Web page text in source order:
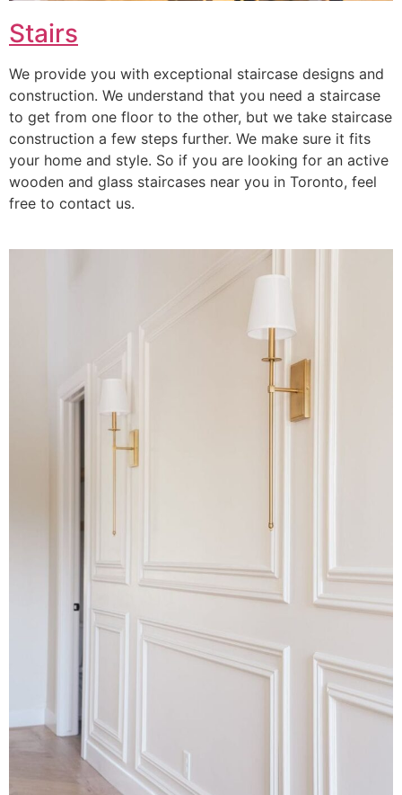
Stairs
We provide you with exceptional staircase designs and
construction. We understand that you need a staircase
to get from one floor to the other, but we take staircase
construction a few steps further. We make sure it fits
your home and style. So if you are looking for an active
wooden and glass staircases near you in Toronto, feel
free to contact us.